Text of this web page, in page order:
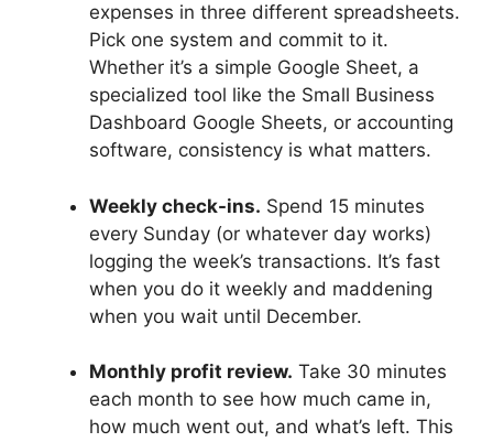
expenses in three different spreadsheets.
Pick one system and commit to it.
Whether it’s a simple Google Sheet, a
specialized tool like the Small Business
Dashboard Google Sheets, or accounting
software, consistency is what matters.
Weekly check-ins. Spend 15 minutes
every Sunday (or whatever day works)
logging the week’s transactions. It’s fast
when you do it weekly and maddening
when you wait until December.
Monthly profit review. Take 30 minutes
each month to see how much came in,
how much went out, and what’s left. This